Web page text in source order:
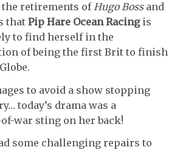
retirements ofHugo Bossand
that Pip Hare Ocean Racing is
to find herself in the
of being the first Brit to finish
to avoid a show stopping
today’s drama was a
war sting on her back!
some challenging repairs to